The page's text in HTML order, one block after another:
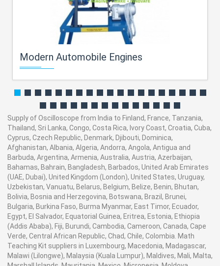
Modern Automobile Engines
Supply of Oscilloscope from India to Finland, France, Tanzania,
Thailand, Sri Lanka, Congo, Costa Rica, Ivory Coast, Croatia, Cuba,
Cyprus, Czech Republic, Denmark, Djibouti, Dominica,
Afghanistan, Albania, Algeria, Andorra, Angola, Antigua and
Barbuda, Argentina, Armenia, Australia, Austria, Azerbaijan,
Bahamas, Bahrain, Bangladesh, Barbados, United Arab Emirates
(UAE, Dubai), United Kingdom (London), United States, Uruguay,
Uzbekistan, Vanuatu, Belarus, Belgium, Belize, Benin, Bhutan,
Bolivia, Bosnia and Herzegovina, Botswana, Brazil, Brunei,
Bulgaria, Burkina Faso, Burma Myanmar, East Timor, Ecuador,
Egypt, El Salvador, Equatorial Guinea, Eritrea, Estonia, Ethiopia
(Addis Ababa), Fiji, Burundi, Cambodia, Cameroon, Canada, Cape
Verde, Central African Republic, Chad, Chile, Colombia. Math
Teaching Kit suppliers in Luxembourg, Macedonia, Madagascar,
Malawi (Lilongwe), Malaysia (Kuala Lumpur), Maldives, Mali, Malta,